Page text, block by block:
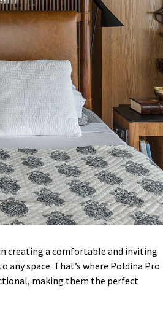
creating a comfortable and inviting
space. That’s where Poldina Pro
making them the perfect